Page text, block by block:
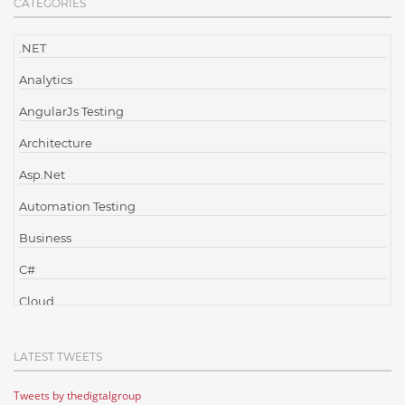
CATEGORIES
.NET
Analytics
AngularJs Testing
Architecture
Asp.Net
Automation Testing
Business
C#
Cloud
Cloud Testing
Code Metrics
LATEST TWEETS
Tweets by thedigtalgroup